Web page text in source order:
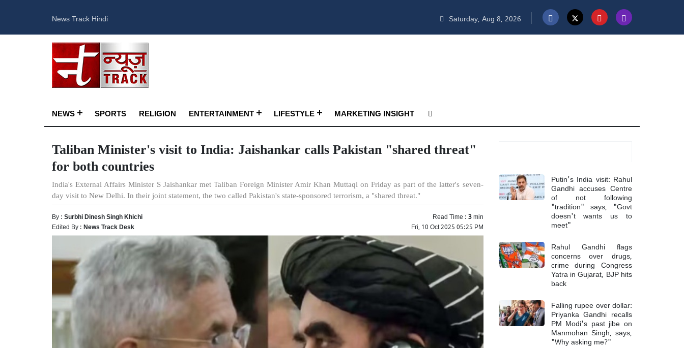
News Track Hindi Saturday, Aug 8, 2026
NEWS SPORTS RELIGION ENTERTAINMENT LIFESTYLE MARKETING INSIGHT
Taliban Minister's visit to India: Jaishankar calls Pakistan "shared threat"
for both countries
India's External Affairs Minister S Jaishankar met Taliban Foreign Minister Amir Khan Muttaqi on Friday as part of the latter's seven-
day visit to New Delhi. In their joint statement, the two called Pakistan's state-sponsored terrorism, a "shared threat."
By :Surbhi Dinesh Singh Khichi Read Time :3min
Edited By :News Track Desk Fri, 10 Oct 2025 05:25 PM
Putin's India visit: Rahul
Gandhi accuses Centre
of not following
"tradition" says, "Govt
doesn't wants us to
meet"
Rahul Gandhi flags
concerns over drugs,
crime during Congress
Yatra in Gujarat, BJP hits
back
Falling rupee over dollar:
Priyanka Gandhi recalls
PM Modi's past jibe on
Manmohan Singh, says,
"Why asking me?"